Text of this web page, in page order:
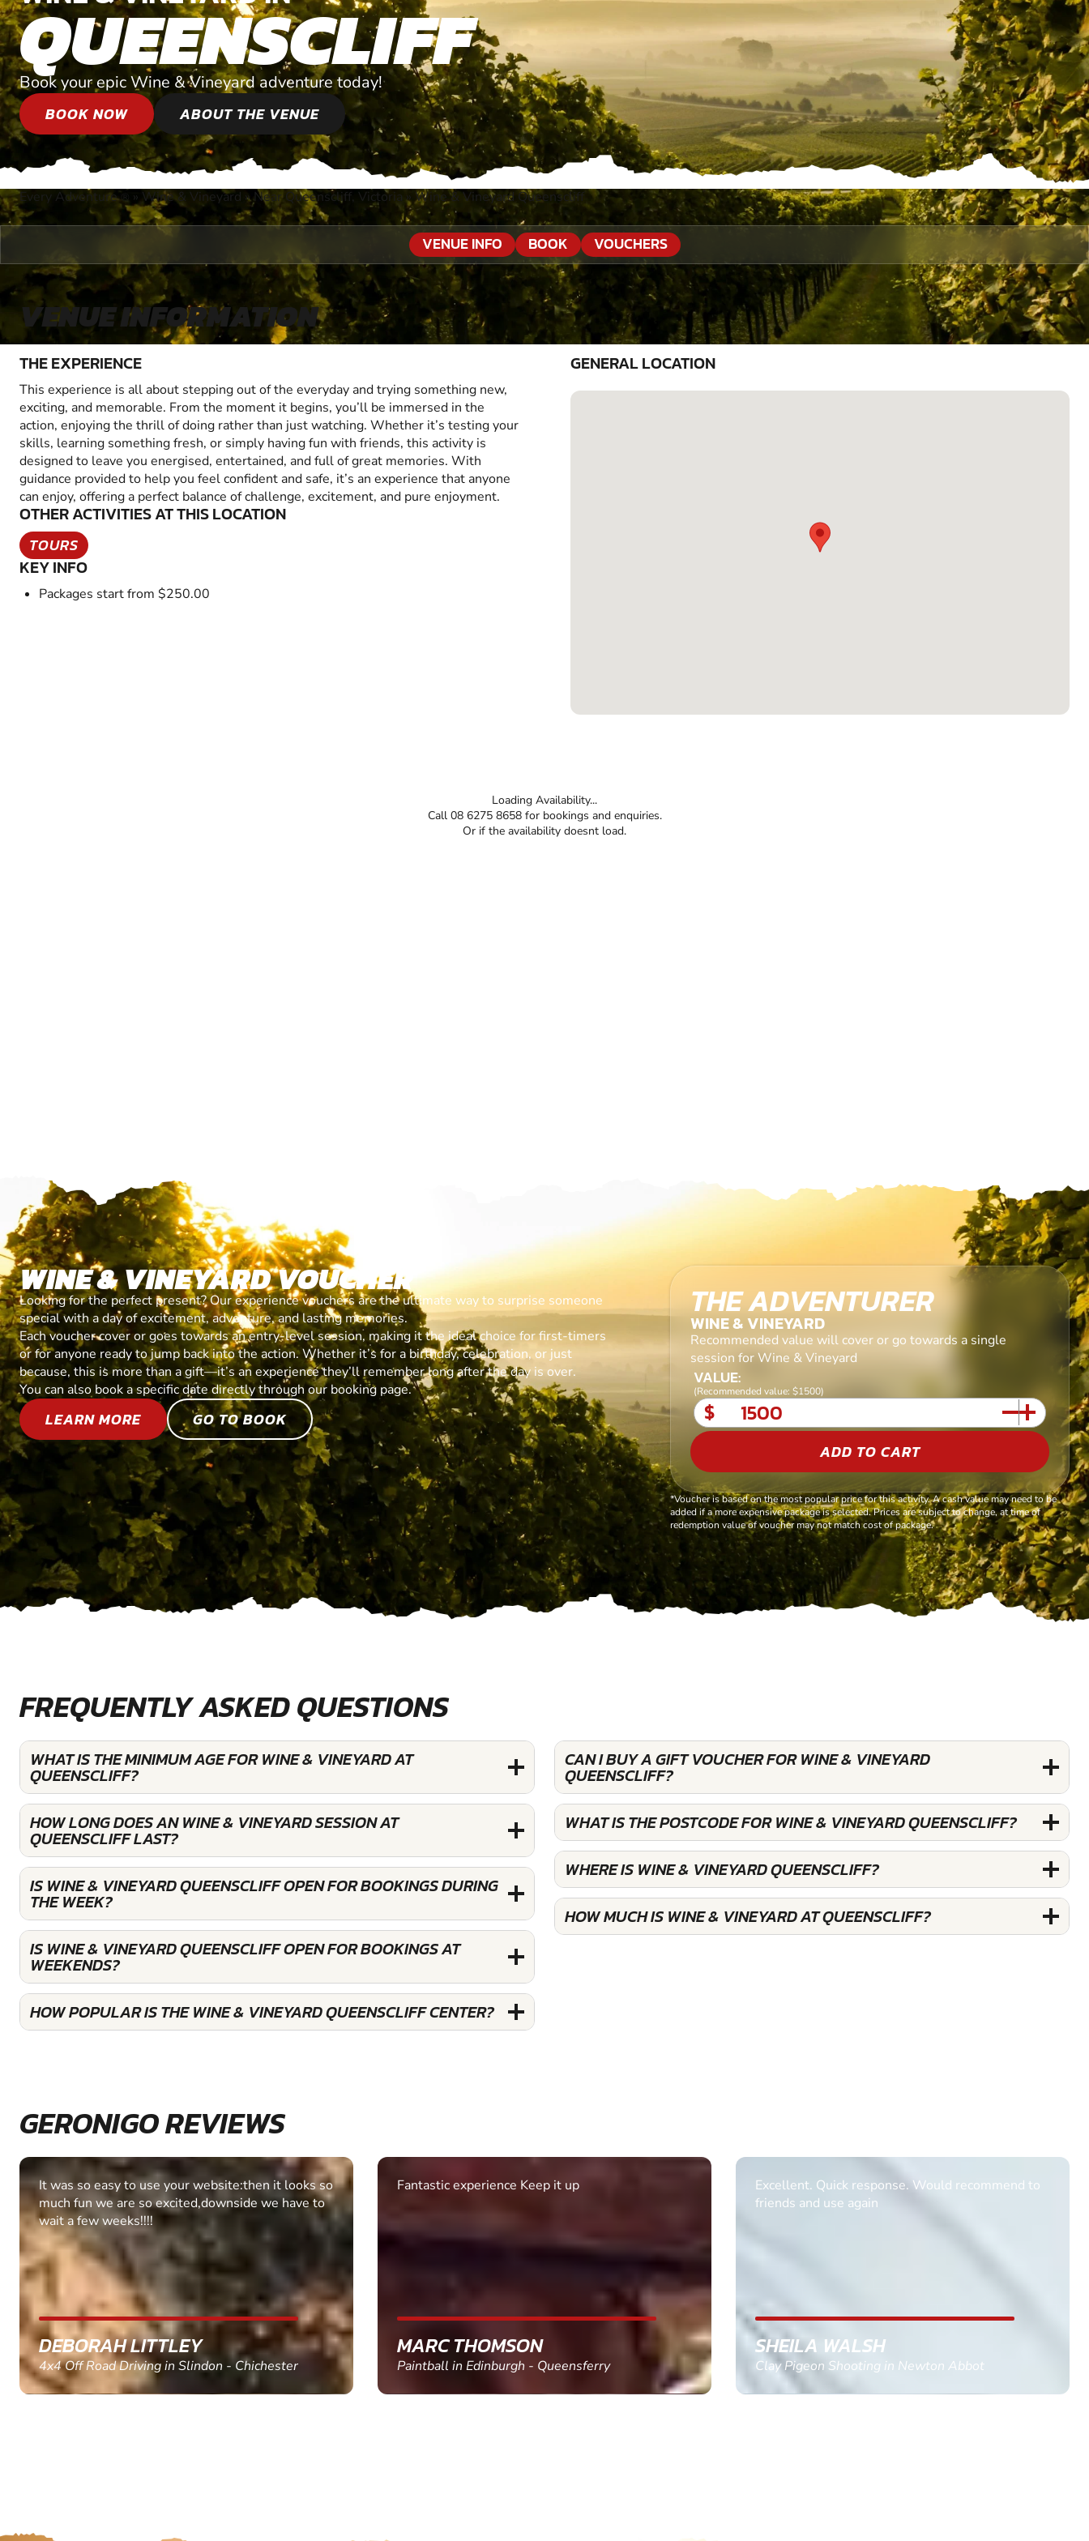
QUEENSCLIFF
Book your epic Wine & Vineyard adventure today!
BOOK NOW
ABOUT THE VENUE
Every Adventure ® » Wine & Vineyard »Near Queenscliff, Victoria » Wine & Vineyard Queenscliff
VENUE INFO BOOK VOUCHERS
VENUE INFORMATION
THE EXPERIENCE
This experience is all about stepping out of the everyday and trying something new,
exciting, and memorable. From the moment it begins, you’ll be immersed in the
action, enjoying the thrill of doing rather than just watching. Whether it’s testing your
skills, learning something fresh, or simply having fun with friends, this activity is
designed to leave you energised, entertained, and full of great memories. With
guidance provided to help you feel confident and safe, it’s an experience that anyone
can enjoy, offering a perfect balance of challenge, excitement, and pure enjoyment.
OTHER ACTIVITIES AT THIS LOCATION
TOURS
KEY INFO
Packages start from $250.00
GENERAL LOCATION
Loading Availability...
Call 08 6275 8658 for bookings and enquiries.
Or if the availability doesnt load.
WINE & VINEYARD VOUCHER
Looking for the perfect present? Our experience vouchers are the ultimate way to surprise someone
special with a day of excitement, adventure, and lasting memories.
Each voucher cover or goes towards an entry-level session, making it the ideal choice for first-timers
or for anyone ready to jump back into the action. Whether it’s for a birthday, celebration, or just
because, this is more than a gift—it’s an experience they’ll remember long after the day is over.
You can also book a specific date directly through our booking page.
LEARN MORE GO TO BOOK
THE ADVENTURER
WINE & VINEYARD
Recommended value will cover or go towards a single
session for Wine & Vineyard
VALUE:
(Recommended value: $1500)
$
ADD TO CART
*Voucher is based on the most popular price for this activity. A cash value may need to be
added if a more expensive package is selected. Prices are subject to change, at time of
redemption value of voucher may not match cost of package.
FREQUENTLY ASKED QUESTIONS
WHAT IS THE MINIMUM AGE FOR WINE & VINEYARD AT
QUEENSCLIFF?
HOW LONG DOES AN WINE & VINEYARD SESSION AT
QUEENSCLIFF LAST?
IS WINE & VINEYARD QUEENSCLIFF OPEN FOR BOOKINGS DURING
THE WEEK?
IS WINE & VINEYARD QUEENSCLIFF OPEN FOR BOOKINGS AT
WEEKENDS?
HOW POPULAR IS THE WINE & VINEYARD QUEENSCLIFF CENTER?
CAN I BUY A GIFT VOUCHER FOR WINE & VINEYARD
QUEENSCLIFF?
WHAT IS THE POSTCODE FOR WINE & VINEYARD QUEENSCLIFF?
WHERE IS WINE & VINEYARD QUEENSCLIFF?
HOW MUCH IS WINE & VINEYARD AT QUEENSCLIFF?
GERONIGO REVIEWS
Fantastic experience Keep it up
MARC THOMSON
Paintball in Edinburgh - Queensferry
Excellent. Quick response. Would recommend to
SHEILA WALSH
Clay Pigeon Shooting in Newton Abbot
Informative Had to request help on how to book
multiple ages on for my partners 50th, advisor
GEMMA STOKES
Quad Biking in Truro, Cornwall